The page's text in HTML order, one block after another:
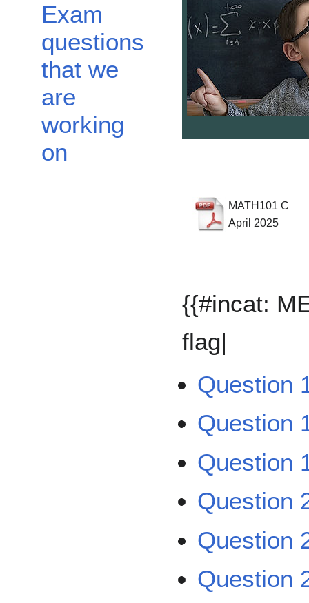
Exam
questions
that we
are
working
on
MATH101 C
April 2025
{{#incat:
flag|
Question
Question
Question
Question
Question
Question